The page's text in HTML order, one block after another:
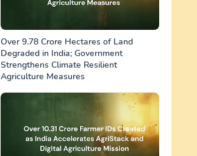
Over 9.78 Crore Hectares of Land
Degraded in India; Government
Strengthens Climate Resilient
Agriculture Measures